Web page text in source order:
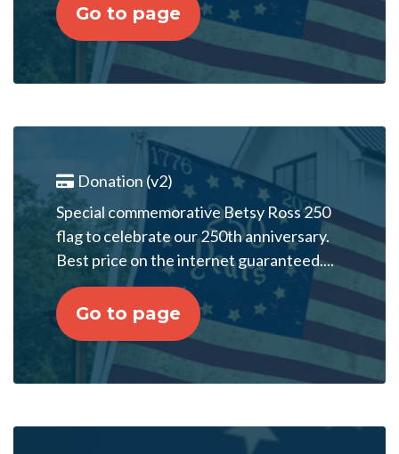
Go to page
Donation (v2)
Special commemorative Betsy Ross 250
flag to celebrate our 250th anniversary.
Best price on the internet guaranteed....
Go to page